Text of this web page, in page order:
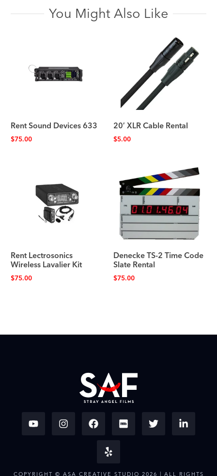
You Might Also Like
Rent Sound Devices 633
$75.00
20′ XLR Cable Rental
$5.00
Rent Lectrosonics
Wireless Lavalier Kit
$75.00
Denecke TS-2 Time Code
Slate Rental
$75.00